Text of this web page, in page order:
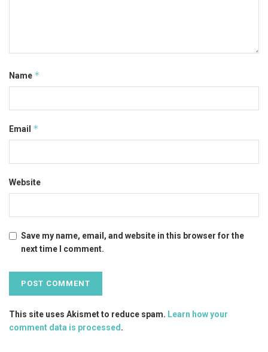
Name *
Email *
Website
Save my name, email, and website in this browser for the
next time I comment.
This site uses Akismet to reduce spam. Learn how your
comment data is processed.